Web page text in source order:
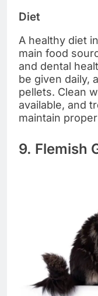
Diet
A healthy diet
main food
and dental
be given daily,
pellets. Clean
available, and
maintain
9. Flemish